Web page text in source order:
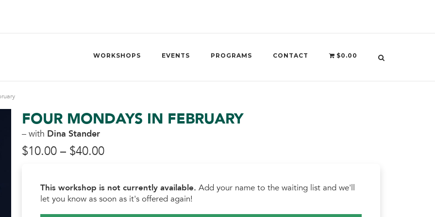
WORKSHOPS EVENTS PROGRAMS CONTACT $0.00
FOUR MONDAYS IN FEBRUARY
– with Dina Stander
$10.00 – $40.00Price
$10.00
through
This workshop is not currently available. Add your name to the waiting list and we'll
let you know as soon as it's offered again!